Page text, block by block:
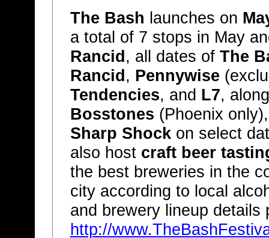
The Bash launches on
a total of 7 stops in May
Rancid , all dates of The
Rancid , Pennywise
Tendencies, and L7,
Bosstones (Phoenix
Sharp Shockon select
also host craft beer
the best breweries in the
city according to local
and brewery lineup details
http://